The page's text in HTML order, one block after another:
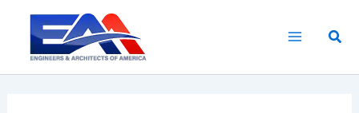
content